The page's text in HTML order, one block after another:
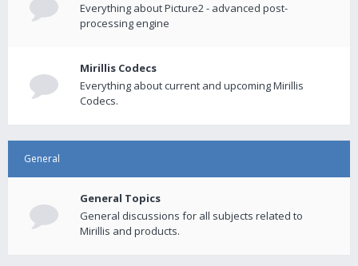
Everything about Picture2 - advanced post-
processing engine
Mirillis Codecs
Everything about current and upcoming Mirillis
Codecs.
General
General Topics
General discussions for all subjects related to
Mirillis and products.